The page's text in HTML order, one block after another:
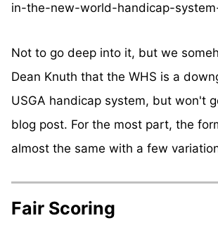
in-the-new-world-handicap-
Not to go deep into it, but we
Dean Knuth that the WHS is a
USGA handicap system, but won't
blog post. For the most part, the
almost the same with a few
Fair Scoring